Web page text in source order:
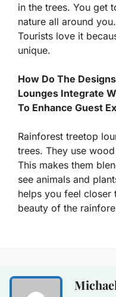
in the trees. You get
nature all around
Tourists love it
unique.
How Do The
Lounges Integrate
To Enhance Guest
Rainforest treetop
trees. They use
This makes them
see animals and
helps you feel closer
beauty of the